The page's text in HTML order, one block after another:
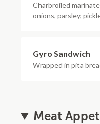
Charbroiled
onions, parsley,
Gyro Sandwich
Wrapped in pita
Meat